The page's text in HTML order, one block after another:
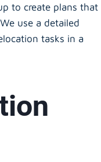
to create plans that
use a detailed
tasks in a